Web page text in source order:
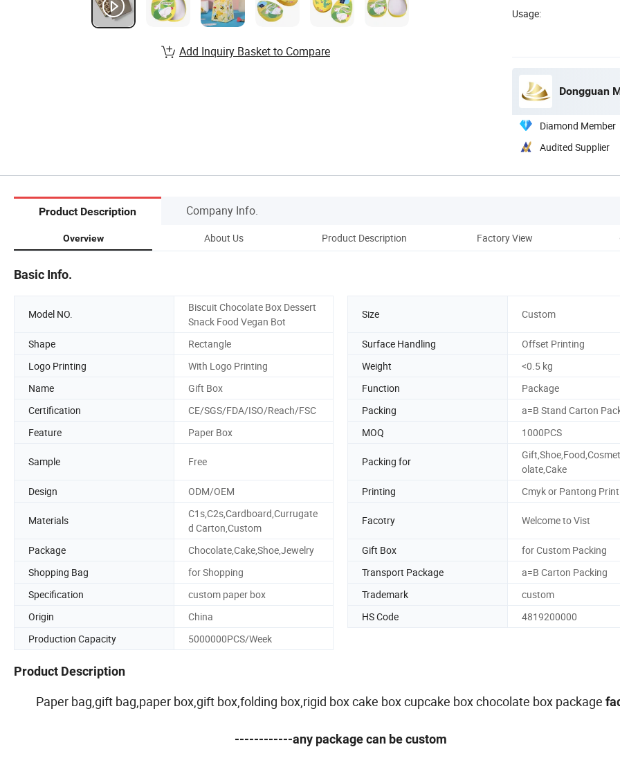
Usage:
Dongguan
Diamond Member
Audited Supplier
Add Inquiry Basket to Compare
Product Description Company Info.
Overview About Us Product Description Factory View
Basic Info.
Model NO.
Biscuit Chocolate Box Dessert
Snack Food Vegan Bot
Size Custom
Shape Rectangle Surface Handling
Offset Printing
Logo Printing
With Logo Printing Weight
<0.5 kg
Name
Gift Box Function
Package
Certification
CE/SGS/FDA/ISO/Reach/FSC Packing
a=B Stand Carton
Feature
Paper Box MOQ 1000PCS
Sample Free Packing for
olate,Cake
Design
ODM/OEM Printing Cmyk or Pantong
Materials
C1s,C2s,Cardboard,Currugate
d Carton,Custom
Facotry Welcome to Vist
Package Chocolate,Cake,Shoe,Jewelry Gift Box
for Custom Packing
Shopping Bag
for Shopping Transport Package
a=B Carton Packing
Specification
custom paper box Trademark
custom
Origin
China HS Code
4819200000
Production Capacity
5000000PCS/Week
Product Description
Paper bag,gift bag,paper box,gift box,folding box,rigid box cake box cupcake box chocolate box package
------------any package can be custom